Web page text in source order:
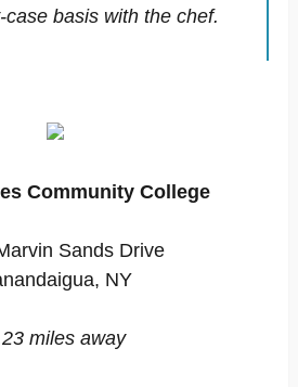
case basis with the chef.
Community College
Sands Drive
NY
miles away